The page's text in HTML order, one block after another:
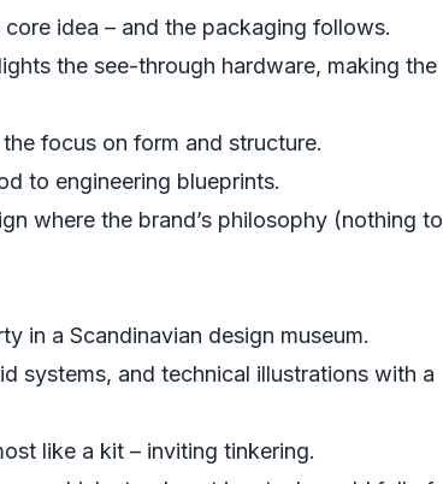
idea – and the packaging follows.
the see-through hardware, making the
focus on form and structure.
to engineering blueprints.
where the brand’s philosophy (nothing to
in a Scandinavian design museum.
systems, and technical illustrations with a
like a kit – inviting tinkering.